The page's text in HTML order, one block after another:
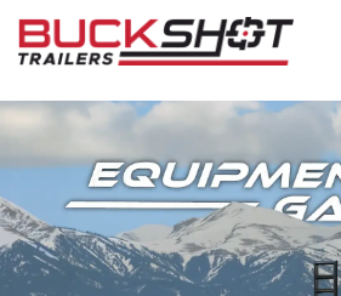
Skip to Content